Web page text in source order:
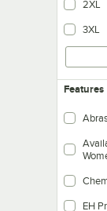
2XL
3XL
Features
EH